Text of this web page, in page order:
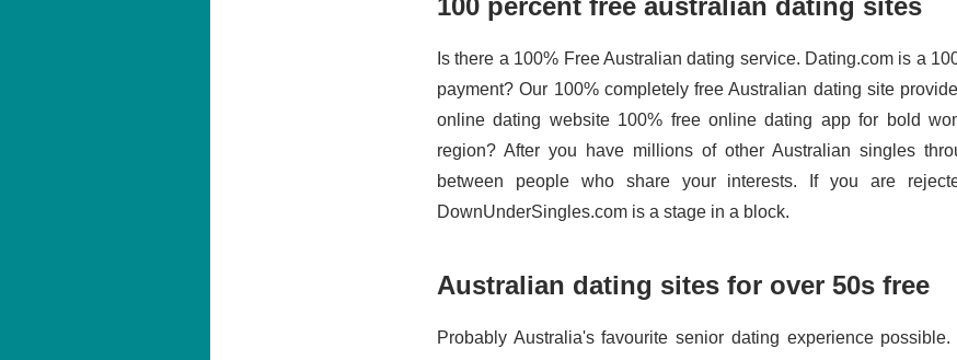
100 percent free australian dating sites
Is there a 100% Free Australian dating service. Dating.com is a
payment? Our 100% completely free Australian dating site
online dating website 100% free online dating app for bold
region? After you have millions of other Australian singles
between people who share your interests. If you are
DownUnderSingles.com is a stage in a block.
Australian dating sites for over 50s free
Probably Australia's favourite senior dating experience